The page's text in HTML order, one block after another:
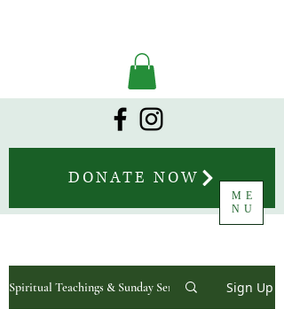
DONATE NOW
ME
NU
Spiritual Teachings & Sunday Sermons Sign Up